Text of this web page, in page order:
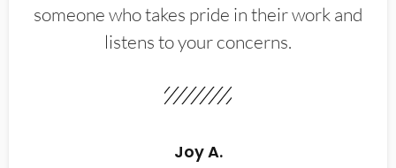
someone who takes pride in their work and
listens to your concerns.
Joy A.